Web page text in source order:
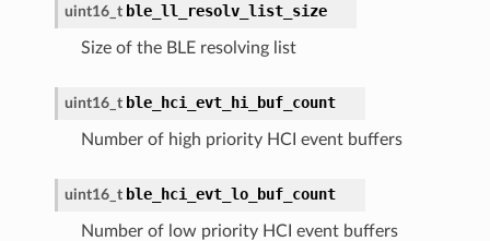
uint16_t ble_ll_resolv_list_size
Size of the BLE resolving list
uint16_t ble_hci_evt_hi_buf_count
Number of high priority HCI event buffers
uint16_t ble_hci_evt_lo_buf_count
Number of low priority HCI event buffers